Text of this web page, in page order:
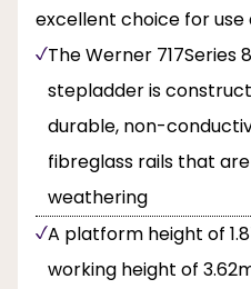
excellent choice for
The Werner
stepladder is
durable, non-
fibreglass rails that
weathering
A platform height of
working height of